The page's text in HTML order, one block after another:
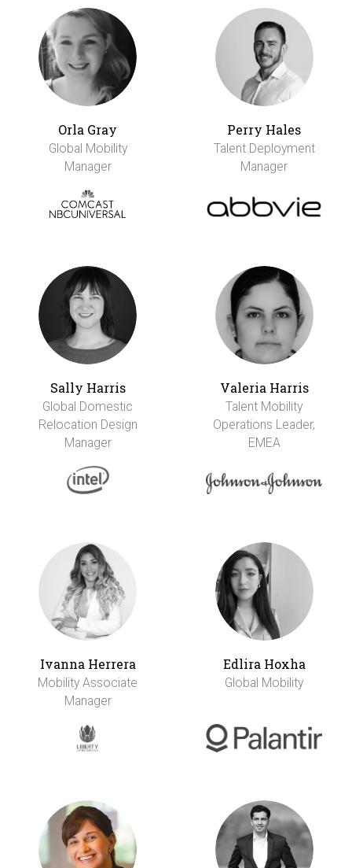
Orla Gray
Global Mobility
Manager
Perry Hales
Talent Deployment
Manager
Sally Harris
Global Domestic
Relocation Design
Manager
Valeria Harris
Talent Mobility
Operations Leader,
EMEA
Ivanna Herrera
Mobility Associate
Manager
Edlira Hoxha
Global Mobility